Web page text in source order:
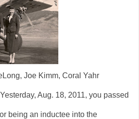
Joe Kimm, Coral Yahr
Aug. 18, 2011, you passed
being an inductee into the